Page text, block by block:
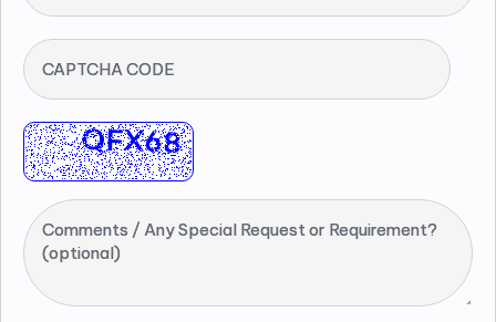
CAPTCHA CODE
Comments / Any Special Request or Requirement?
(optional)